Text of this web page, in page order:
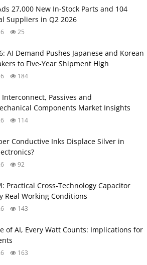
27,000 New In-Stock Parts and 104
Suppliers in Q2 2026
25
AI Demand Pushes Japanese and Korean
to Five‑Year Shipment High
184
Interconnect, Passives and
Components Market Insights
114
Conductive Inks Displace Silver in
92
Practical Cross‑Technology Capacitor
Real Working Conditions
143
of AI, Every Watt Counts: Implications for
163